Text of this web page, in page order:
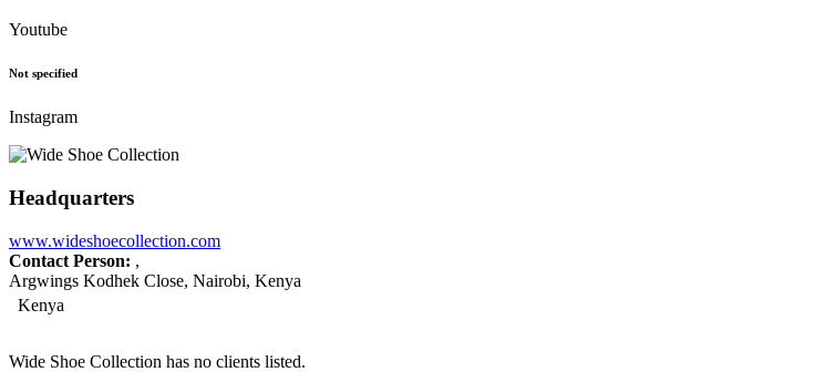
Youtube
Not specified
Instagram
Headquarters
www.wideshoecollection.com
Contact Person: ,
Argwings Kodhek Close, Nairobi, Kenya
Kenya
Wide Shoe Collection has no clients listed.